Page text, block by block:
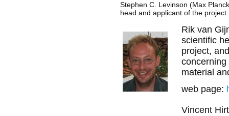
Stephen C. Levinson (Max
head and applicant of the project.
Rik van
scientific
project,
material
web page:
Vincent